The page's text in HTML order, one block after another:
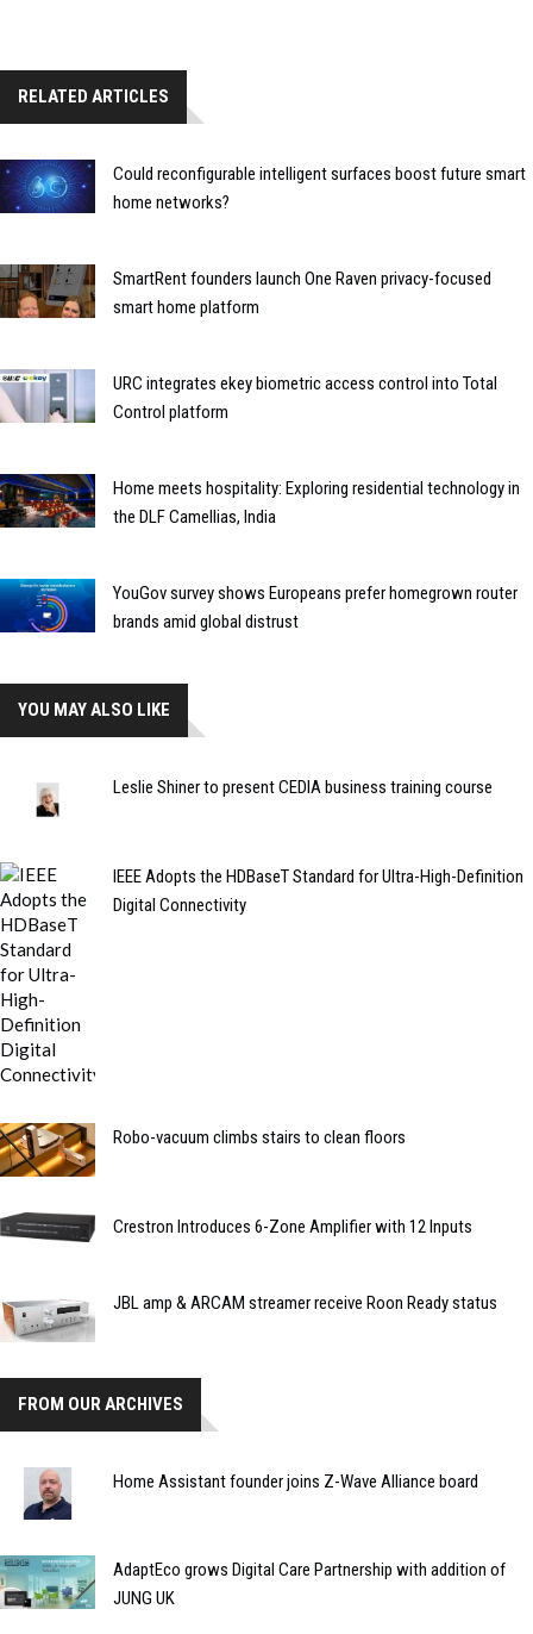
RELATED ARTICLES
Could reconfigurable intelligent surfaces boost future smart
home networks?
SmartRent founders launch One Raven privacy-focused
smart home platform
URC integrates ekey biometric access control into Total
Control platform
Home meets hospitality: Exploring residential technology in
the DLF Camellias, India
YouGov survey shows Europeans prefer homegrown router
brands amid global distrust
YOU MAY ALSO LIKE
Leslie Shiner to present CEDIA business training course
IEEE Adopts the HDBaseT Standard for Ultra-High-Definition
Digital Connectivity
Robo-vacuum climbs stairs to clean floors
Crestron Introduces 6-Zone Amplifier with 12 Inputs
JBL amp & ARCAM streamer receive Roon Ready status
FROM OUR ARCHIVES
Home Assistant founder joins Z-Wave Alliance board
AdaptEco grows Digital Care Partnership with addition of
JUNG UK